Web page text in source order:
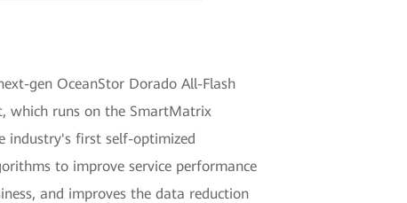
gen OceanStor Dorado All-Flash
which runs on the SmartMatrix
industry's first self-optimized
to improve service performance
and improves the data reduction